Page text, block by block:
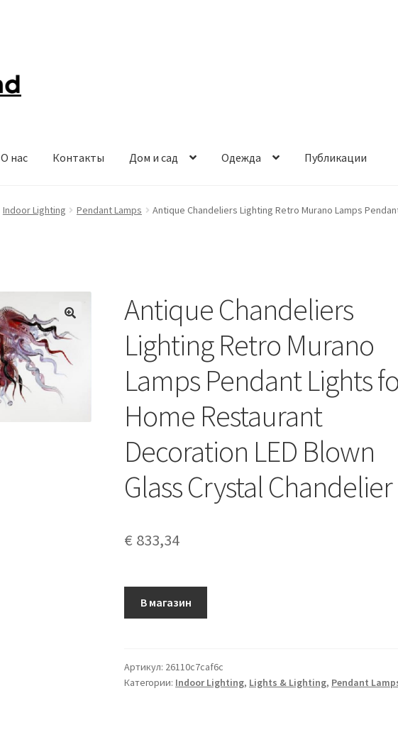
О нас Контакты Дом и сад Одежда Публикации
Indoor Lighting Pendant Lamps
Antique Chandeliers Lighting Retro Murano Lamps
Antique Chandeliers
Lighting Retro Murano
Lamps Pendant Lights
Home Restaurant
Decoration LED Blown
Glass Crystal Chandelier
€ 833,34
В магазин
Артикул: 26110c7caf6c
Категории: Indoor Lighting, Lights & Lighting, Pendant